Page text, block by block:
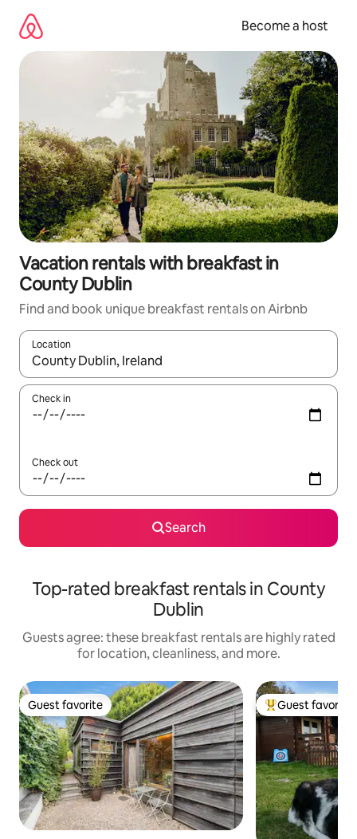
content
Become a host
Vacation rentals with breakfast in
County Dublin
Find and book unique breakfast rentals on Airbnb
Location
When results are available, navigate with up and down arrow
Check in
Check out
Search
Top-rated breakfast rentals in County
Dublin
Guests agree: these breakfast rentals are highly rated
for location, cleanliness, and more.
Guest favorite
Guest favorite Top guest
Guest favorite